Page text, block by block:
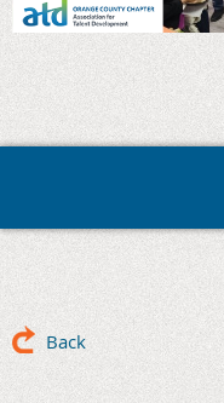
Back